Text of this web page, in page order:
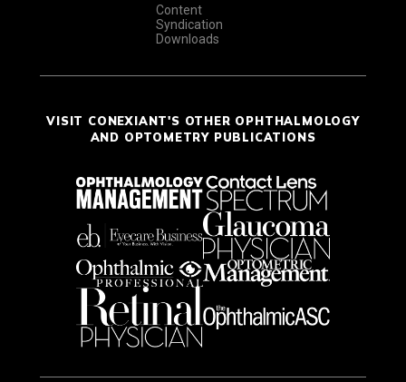
Content
Syndication
Downloads
VISIT CONEXIANT'S OTHER OPHTHALMOLOGY
AND OPTOMETRY PUBLICATIONS